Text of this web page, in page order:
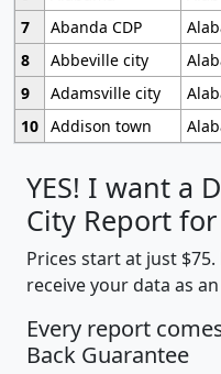
7
Abanda CDP
8
Abbeville city
9
Adamsville city
10 Addison town
YES! I want a
City Report
Prices start at just
receive your data as
Every report
Back Guarantee